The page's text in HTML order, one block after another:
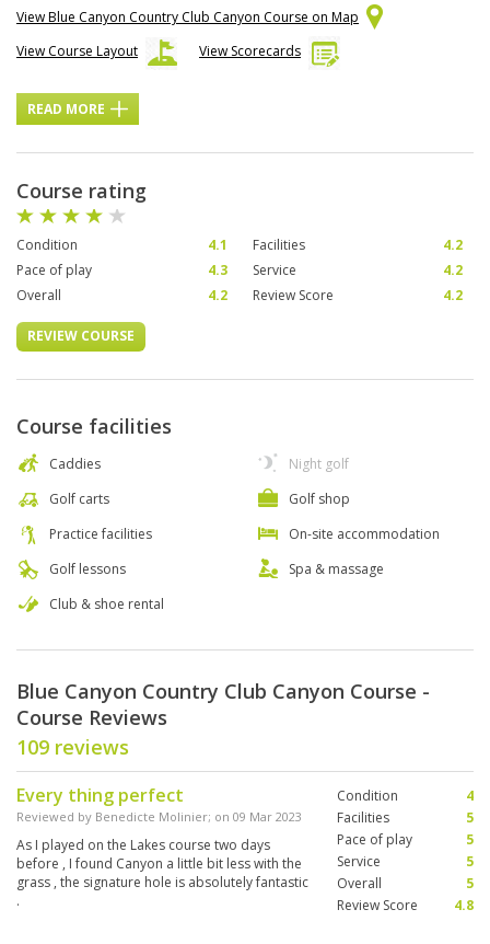
View Blue Canyon Country Club Canyon Course on Map
View Course Layout
View Scorecards
READ MORE
Course rating
Condition 4.1 Facilities
4.2
Pace of play
4.3 Service
4.2
Overall
4.2 Review Score 4.2
REVIEW COURSE
Course facilities
Caddies
Golf carts
Practice facilities
Golf lessons
Club & shoe rental
Night golf
Golf shop
On-site accommodation
Spa & massage
Blue Canyon Country Club Canyon Course -
Course Reviews
109 reviews
Every thing perfect
Reviewed by Benedicte Molinier; on 09 Mar 2023
As I played on the Lakes course two days
before , I found Canyon a little bit less with the
grass , the signature hole is absolutely fantastic
.
Condition
4
Facilities
5
Pace of play
5
Service
5
Overall
5
Review Score
4.8